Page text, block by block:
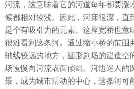
河流，这意味着它的河道每年都要涨
候都相对较浅。因此，河床很深，直
是个有吸引力的元素。这座宽桥也意
很难看到这条河。通过缩小桥的范围
轴线较远的地方，圆形剧场的建造空
场慢慢向河流表面倾斜。河边迷人的
景，成为城市活动的中心，这条河可